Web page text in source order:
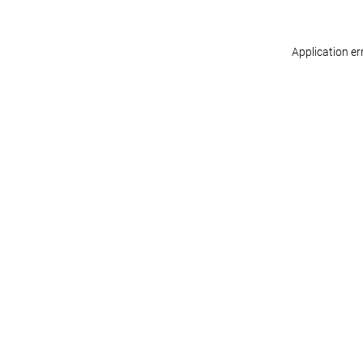
Application